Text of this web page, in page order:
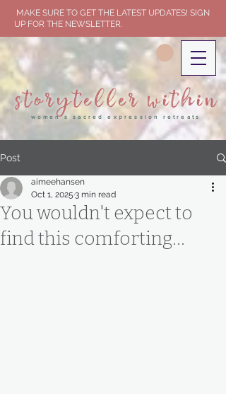
storyteller within
MAKE SURE TO GET THE LATEST UPDATES! SIGN
UP FOR THE NEWSLETTER.
women's sacred expression retreats
Post
You wouldn't expect to
find this comforting...
aimeehansen
Oct 1, 2025 3 min read